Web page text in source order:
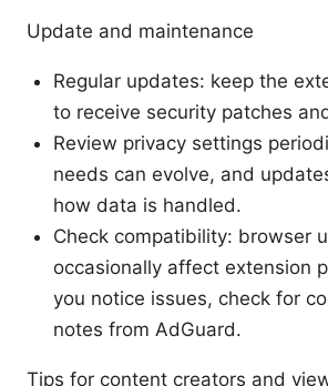
Update and maintenance
Regular updates: keep the
to receive security patches
Review privacy settings
needs can evolve, and
how data is handled.
Check compatibility: browser
occasionally affect extension
you notice issues, check for
notes from AdGuard.
Tips for content creators and